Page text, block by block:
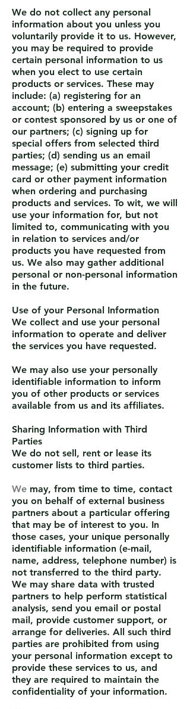
We do not collect any personal
information about you unless you
voluntarily provide it to us. However,
you may be required to provide
certain personal information to us
when you elect to use certain
products or services. These may
include: (a) registering for an
account; (b) entering a sweepstakes
or contest sponsored by us or one of
our partners; (c) signing up for
special offers from selected third
parties; (d) sending us an email
message; (e) submitting your credit
card or other payment information
when ordering and purchasing
products and services. To wit, we will
use your information for, but not
limited to, communicating with you
in relation to services and/or
products you have requested from
us. We also may gather additional
personal or non-personal information
in the future.
Use of your Personal Information
We collect and use your personal
information to operate and deliver
the services you have requested.
We may also use your personally
identifiable information to inform
you of other products or services
available from us and its affiliates.
Sharing Information with Third
Parties
We do not sell, rent or lease its
customer lists to third parties.
We may, from time to time, contact
you on behalf of external business
partners about a particular offering
that may be of interest to you. In
those cases, your unique personally
identifiable information (e-mail,
name, address, telephone number) is
not transferred to the third party.
We may share data with trusted
partners to help perform statistical
analysis, send you email or postal
mail, provide customer support, or
arrange for deliveries. All such third
parties are prohibited from using
your personal information except to
provide these services to us, and
they are required to maintain the
confidentiality of your information.